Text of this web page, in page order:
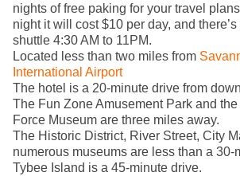
nights of free paking for your travel
night it will cost $10 per day, and
shuttle 4:30 AM to 11PM.
Located less than two miles from
International Airport
The hotel is a 20-minute drive from
The Fun Zone Amusement Park and
Force Museum are three miles away.
The Historic District, River Street, City
numerous museums are less than a 30-
Tybee Island is a 45-minute drive.